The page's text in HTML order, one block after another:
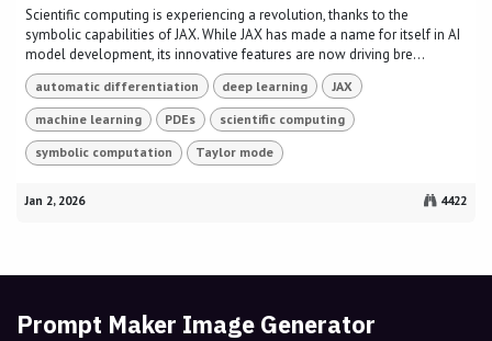
Scientific computing is experiencing a revolution, thanks to the
symbolic capabilities of JAX. While JAX has made a name for itself in AI
model development, its innovative features are now driving bre...
automatic differentiation deep learning JAX
machine learning PDEs scientific computing
symbolic computation Taylor mode
Jan 2, 2026 4422
Prompt Maker Image Generator